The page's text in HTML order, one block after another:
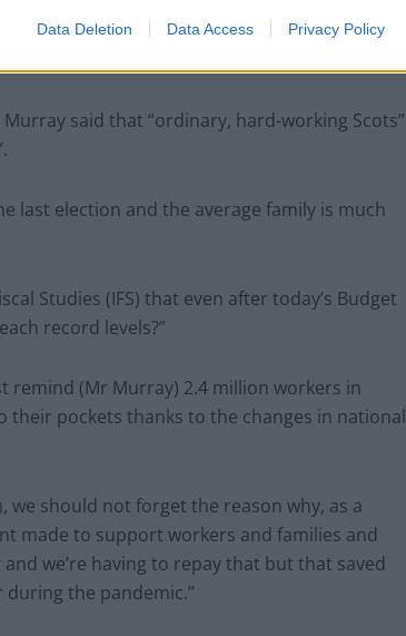
Data Deletion Data Access Privacy Policy
of taxpayers’ money.”
said that “ordinary, hard-working Scots”
last election and the average family is much
Studies (IFS) that even after today’s Budget
record levels?”
remind (Mr Murray) 2.4 million workers in
their pockets thanks to the changes in national
should not forget the reason why, as a
made to support workers and families and
we’re having to repay that but that saved
the pandemic.”